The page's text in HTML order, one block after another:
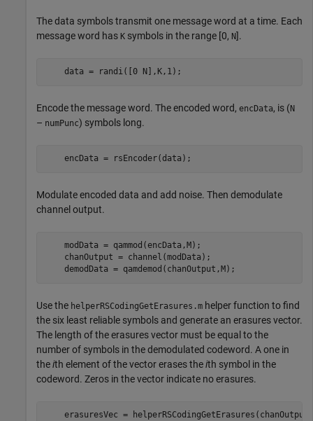
The data symbols transmit one message word at a time. Each
message word has K symbols in the range [0, N].
    data = randi([0 N],K,1);
Encode the message word. The encoded word, encData, is (N
– numPunc) symbols long.
    encData = rsEncoder(data);
Modulate encoded data and add noise. Then demodulate
channel output.
    modData = qammod(encData,M);
    chanOutput = channel(modData);
    demodData = qamdemod(chanOutput,M);
Use the helperRSCodingGetErasures.m helper function to find
the six least reliable symbols and generate an erasures vector.
The length of the erasures vector must be equal to the
number of symbols in the demodulated codeword. A one in
theith element of the vector erases theith symbol in the
codeword. Zeros in the vector indicate no erasures.
erasuresVec =